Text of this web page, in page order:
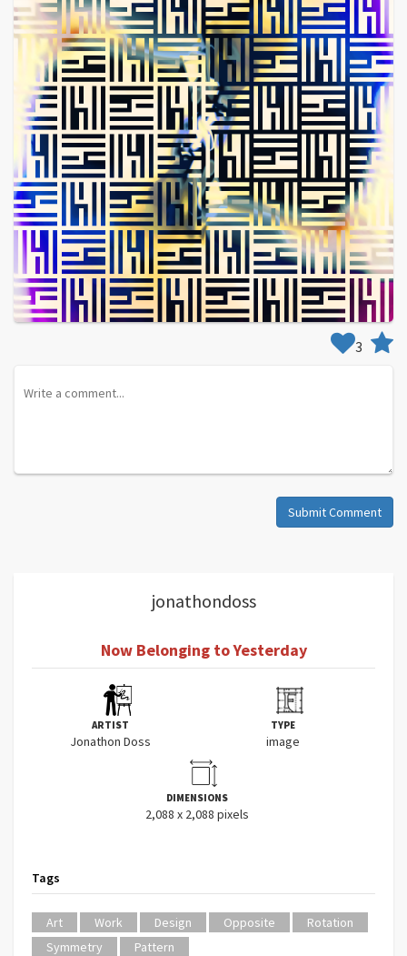
jonathondoss
Now Belonging to Yesterday
ARTIST
Jonathon Doss
TYPE
image
DIMENSIONS
2,088 x 2,088 pixels
Tags
Art Work Design Opposite
Rotation
Symmetry
Pattern
3
Submit Comment